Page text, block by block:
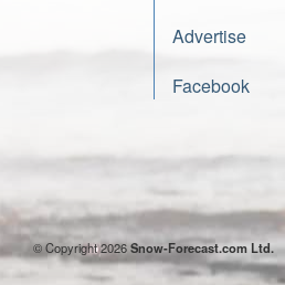
Advertise
Facebook
© Copyright 2026Snow-Forecast.com Ltd.